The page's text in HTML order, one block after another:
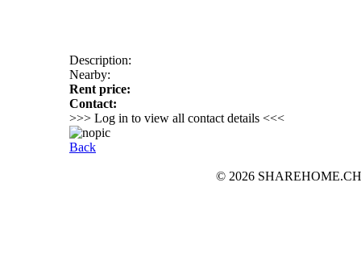
Description:
Nearby:
Rent price:
Contact:
>>> Log in to view all contact details <<<
Back
© 2026